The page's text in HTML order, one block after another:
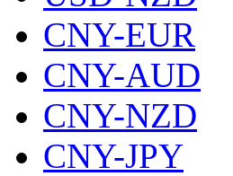
CNY-EUR
CNY-AUD
CNY-NZD
CNY-JPY